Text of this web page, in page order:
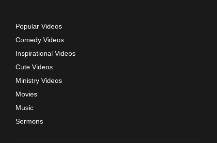
Popular Videos
Comedy Videos
Inspirational Videos
Cute Videos
Ministry Videos
Movies
Music
Sermons